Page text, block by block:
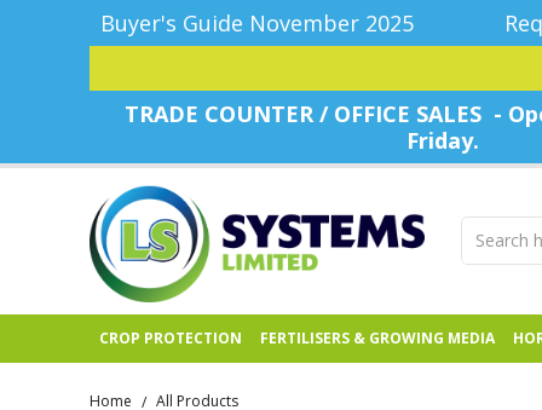
Buyer's Guide November 2025
TRADE COUNTER / OFFICE SALES -
Friday.
CROP PROTECTION FERTILISERS & GROWING MEDIA
Home / All Products